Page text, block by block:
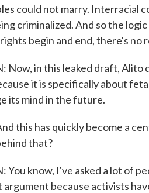
could not marry. Interracial
criminalized. And so the
begin and end, there's no
Now, in this leaked draft, Alito
it is specifically about
its mind in the future.
this has quickly become a
that?
You know, I've asked a lot of
because activists